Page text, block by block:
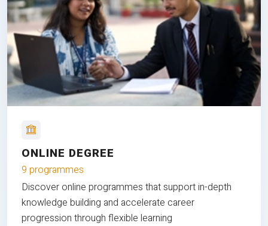
ONLINE DEGREE
9 programmes
Discover online programmes that support in-depth
knowledge building and accelerate career
progression through flexible learning